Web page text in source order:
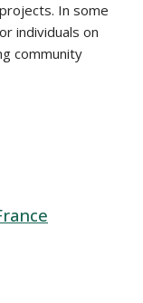
In some
individuals on
community